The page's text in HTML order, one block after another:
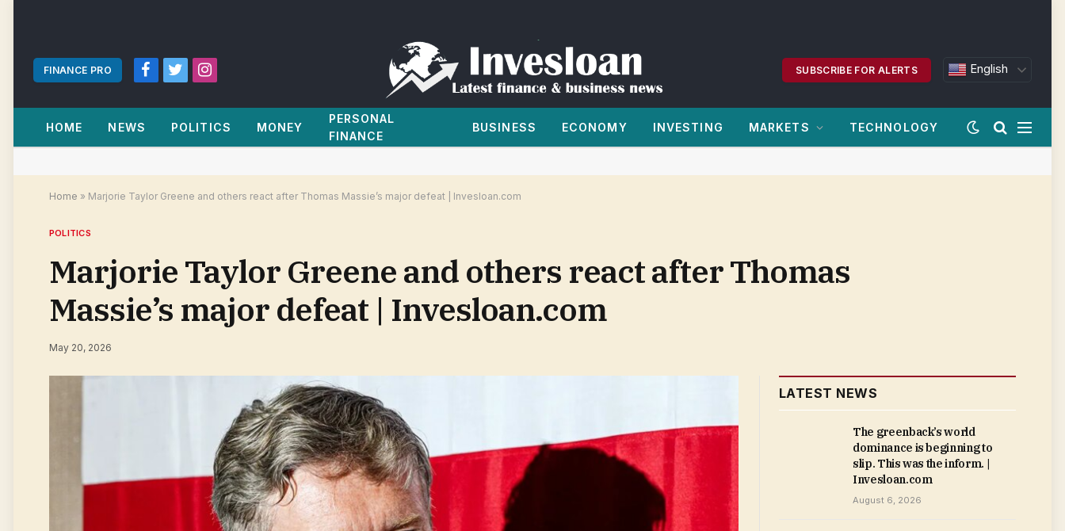
FINANCE PRO
Facebook
TwitterInstagram
SUBSCRIBE FOR ALERTS English
HOME NEWS POLITICS MONEY
PERSONAL
FINANCE
BUSINESS ECONOMY INVESTING MARKETS TECHNOLOGY
Home » Marjorie Taylor Greene and others react after Thomas Massie’s major defeat | Invesloan.com
POLITICS
Marjorie Taylor Greene and others react after Thomas
Massie’s major defeat | Invesloan.com
May 20, 2026
LATEST NEWS
The greenback’s world
dominance is beginning to
slip. This was the inform. |
Invesloan.com
August 6, 2026